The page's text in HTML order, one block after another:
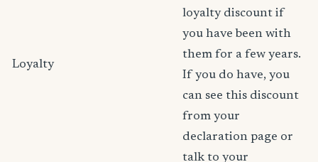
Loyalty
loyalty discount if
you have been with
them for a few years.
If you do have, you
can see this discount
from your
declaration page or
talk to your